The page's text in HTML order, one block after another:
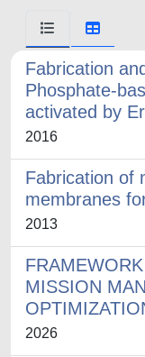
Fabrication
Phosphate-
activated by
2016
Fabrication of
membranes
2013
MISSION
2026